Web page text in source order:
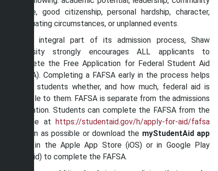
service, good citizenship, personal hardship, character,
extenuating circumstances, or unplanned events.
As an integral part of its admission process, Shaw
University strongly encourages ALL applicants to
complete the Free Application for Federal Student Aid
(FAFSA). Completing a FAFSA early in the process helps
inform students whether, and how much, federal aid is
available to them. FAFSA is separate from the admissions
application. Students can complete the FAFSA from the
webstie at https://studentaid.gov/h/apply-for-aid/fafsa
as soon as possible or download the myStudentAid app
either in the Apple App Store (iOS) or in Google Play
(Android) to complete the FAFSA.